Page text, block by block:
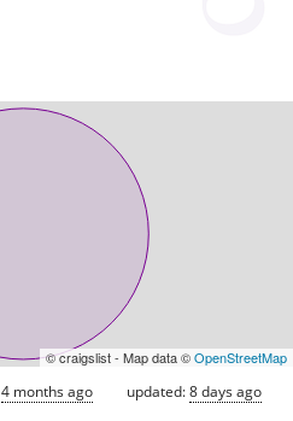
© craigslist - Map data ©OpenStreetMap
4 months ago updated:8 days ago